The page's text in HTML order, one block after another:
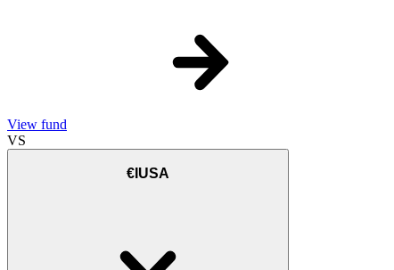
View fund
VS
€IUSA